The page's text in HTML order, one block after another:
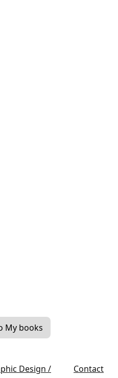
My books
Design /
Contact